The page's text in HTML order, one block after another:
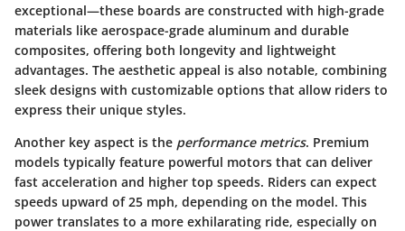
exceptional—these boards are constructed with high-grade
materials like aerospace-grade aluminum and durable
composites, offering both longevity and lightweight
advantages. The aesthetic appeal is also notable, combining
sleek designs with customizable options that allow riders to
express their unique styles.
Another key aspect is the performance metrics. Premium
models typically feature powerful motors that can deliver
fast acceleration and higher top speeds. Riders can expect
speeds upward of 25 mph, depending on the model. This
power translates to a more exhilarating ride, especially on